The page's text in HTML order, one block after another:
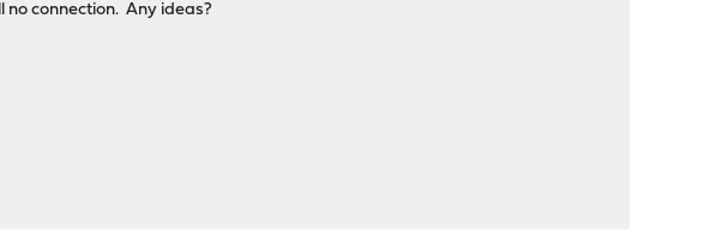
no connection. Any ideas?